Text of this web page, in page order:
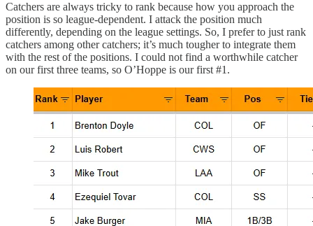
Catchers are always tricky to rank because how you approach the
position is so league-dependent. I attack the position much
differently, depending on the league settings. So, I prefer to just rank
catchers among other catchers; it’s much tougher to integrate them
with the rest of the positions. I could not find a worthwhile catcher
on our first three teams, so O’Hoppe is our first #1.